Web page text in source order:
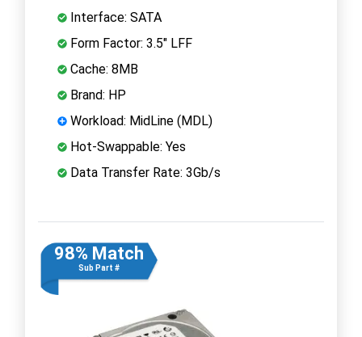
Interface: SATA
Form Factor: 3.5" LFF
Cache: 8MB
Brand: HP
Workload: MidLine (MDL)
Hot-Swappable: Yes
Data Transfer Rate: 3Gb/s
98% Match
Sub Part #